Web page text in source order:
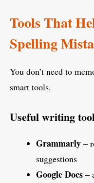
Tools That
Spelling
You don’t need to
smart tools.
Useful writing
Grammarly –
suggestions
Google Docs –